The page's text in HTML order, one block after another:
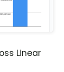
Linear